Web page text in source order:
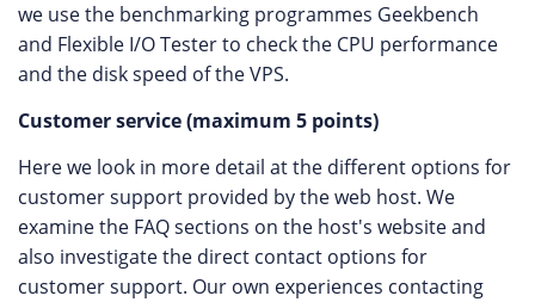
we use the benchmarking programmes Geekbench
and Flexible I/O Tester to check the CPU performance
and the disk speed of the VPS.
Customer service (maximum 5 points)
Here we look in more detail at the different options for
customer support provided by the web host. We
examine the FAQ sections on the host's website and
also investigate the direct contact options for
customer support. Our own experiences contacting